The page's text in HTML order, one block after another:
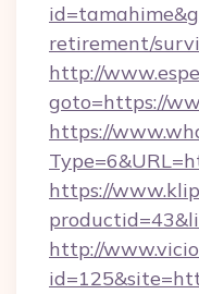
retirement/
http://
goto=https://
https://
https://
http://